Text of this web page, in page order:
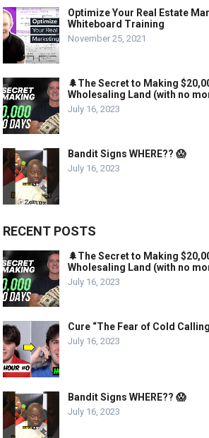
Optimize Your Real Estate
Whiteboard Training
November 25, 2021
🌲The Secret to Making
Wholesaling Land (with no
July 16, 2023
Bandit Signs WHERE?? 😱
July 16, 2023
RECENT POSTS
🌲The Secret to Making
Wholesaling Land (with no
July 16, 2023
Cure “The Fear of Cold
July 16, 2023
Bandit Signs WHERE?? 😱
July 16, 2023